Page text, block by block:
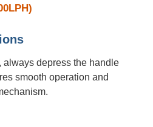
always depress the handle
smooth operation and